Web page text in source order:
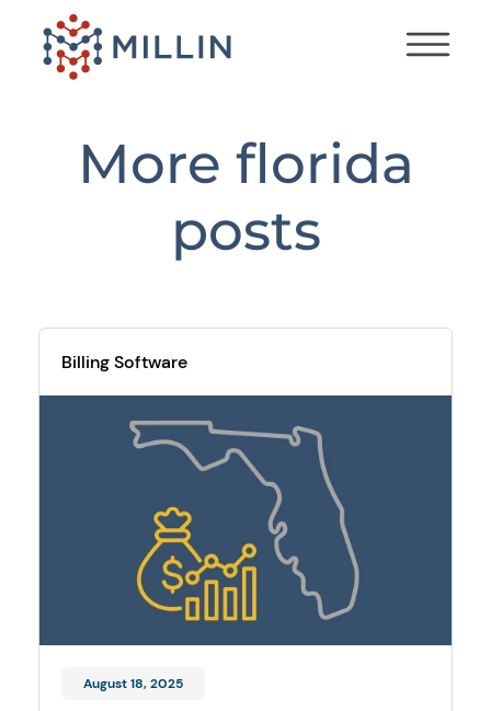
More florida
posts
Billing Software
August 18, 2025